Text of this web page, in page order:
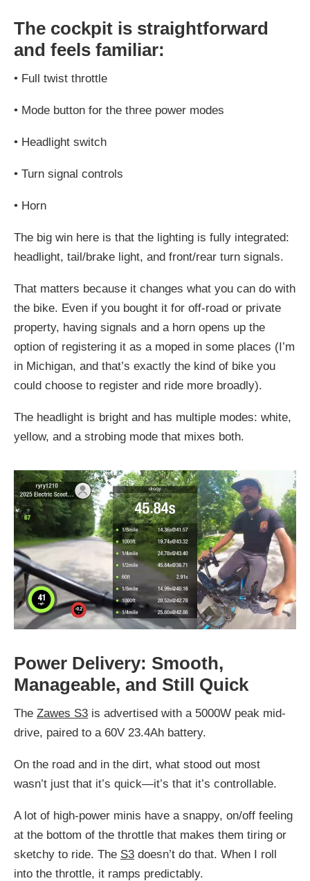
The cockpit is straightforward
and feels familiar:
• Full twist throttle
• Mode button for the three power modes
• Headlight switch
• Turn signal controls
• Horn
The big win here is that the lighting is fully integrated:
headlight, tail/brake light, and front/rear turn signals.
That matters because it changes what you can do with
the bike. Even if you bought it for off-road or private
property, having signals and a horn opens up the
option of registering it as a moped in some places (I’m
in Michigan, and that’s exactly the kind of bike you
could choose to register and ride more broadly).
The headlight is bright and has multiple modes: white,
yellow, and a strobing mode that mixes both.
Power Delivery: Smooth,
Manageable, and Still Quick
The Zawes S3 is advertised with a 5000W peak mid-
drive, paired to a 60V 23.4Ah battery.
On the road and in the dirt, what stood out most
wasn’t just that it’s quick—it’s that it’s controllable.
A lot of high-power minis have a snappy, on/off feeling
at the bottom of the throttle that makes them tiring or
sketchy to ride. The S3 doesn’t do that. When I roll
into the throttle, it ramps predictably.